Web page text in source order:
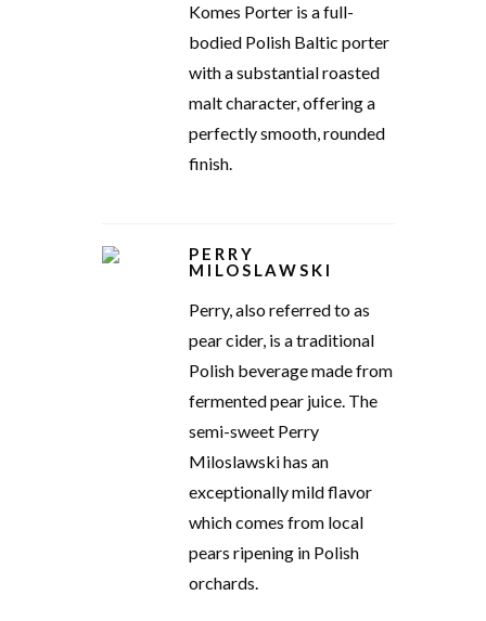
Komes Porter is a full-
bodied Polish Baltic porter
with a substantial roasted
malt character, offering a
perfectly smooth, rounded
finish.
PERRY
MILOSLAWSKI
Perry, also referred to as
pear cider, is a traditional
Polish beverage made from
fermented pear juice. The
semi-sweet Perry
Miloslawski has an
exceptionally mild flavor
which comes from local
pears ripening in Polish
orchards.